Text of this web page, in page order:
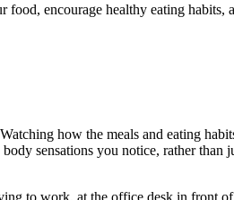
encourage healthy eating
how the meals and eating
sensations you notice, rather
to work, at the office desk in front